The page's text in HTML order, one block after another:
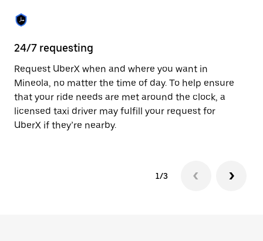
the
calendar.
24/7 requesting
Request UberX when and where you want in
Mineola, no matter the time of day. To help ensure
that your ride needs are met around the clock, a
licensed taxi driver may fulfill your request for
UberX if they’re nearby.
1/3